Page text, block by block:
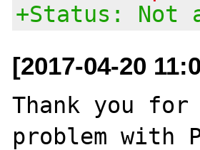
+Status: Not
[2017-04-20
Thank you
problem with